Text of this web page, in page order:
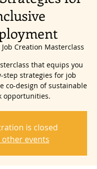
Job Creation Masterclass
that equips you
step strategies for job
co-design of sustainable
opportunities.
is closed
other events